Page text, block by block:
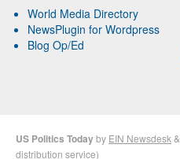
World Media Directory
NewsPlugin for Wordpress
Blog Op/Ed
US Politics Todayby EIN Newsdesk &
distribution service)